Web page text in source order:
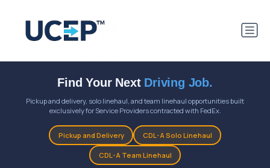
Find Your Next Driving Job.
Pickup and delivery, solo linehaul, and team linehaul opportunities built
exclusively for Service Providers contracted with FedEx.
Pickup and Delivery CDL-A Solo Linehaul
CDL-A Team Linehaul